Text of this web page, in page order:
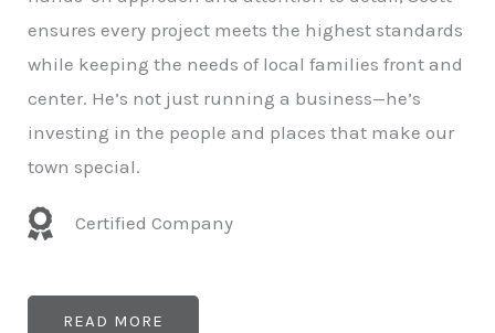
ensures every project meets the highest standards
while keeping the needs of local families front and
center. He’s not just running a business—he’s
investing in the people and places that make our
town special.
Certified Company
READ MORE